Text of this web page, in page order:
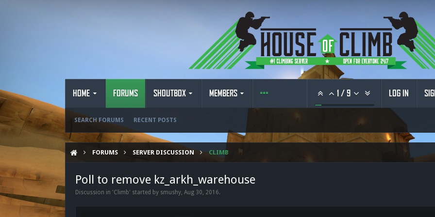
HOME FORUMS
SEARCH FORUMS RECENT POSTS
SHOUTBOX MEMBERS 1 /9 LOG IN
FORUMS SERVER DISCUSSION CLIMB
Poll to remove kz_arkh_warehouse
Discussion in 'Climb' started by smushy,Aug 30, 2016.